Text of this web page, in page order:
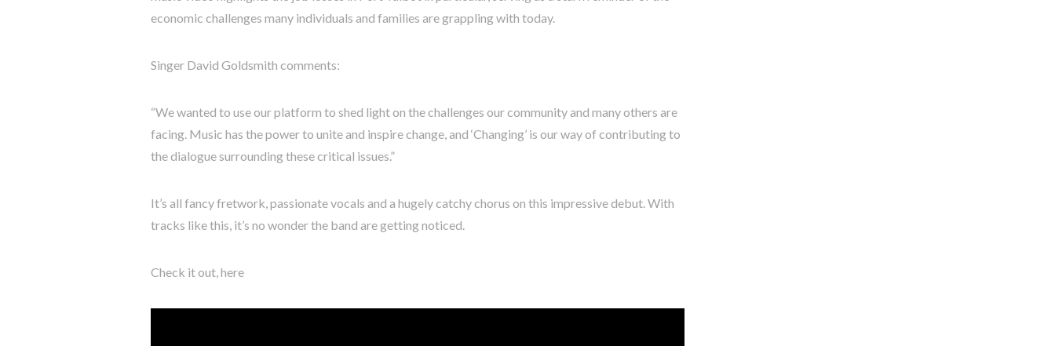
economic challenges many individuals and families are grappling with today.
Singer David Goldsmith comments:
“We wanted to use our platform to shed light on the challenges our community and many others are
facing. Music has the power to unite and inspire change, and ‘Changing’ is our way of contributing to
the dialogue surrounding these critical issues.”
It’s all fancy fretwork, passionate vocals and a hugely catchy chorus on this impressive debut. With
tracks like this, it’s no wonder the band are getting noticed.
Check it out, here